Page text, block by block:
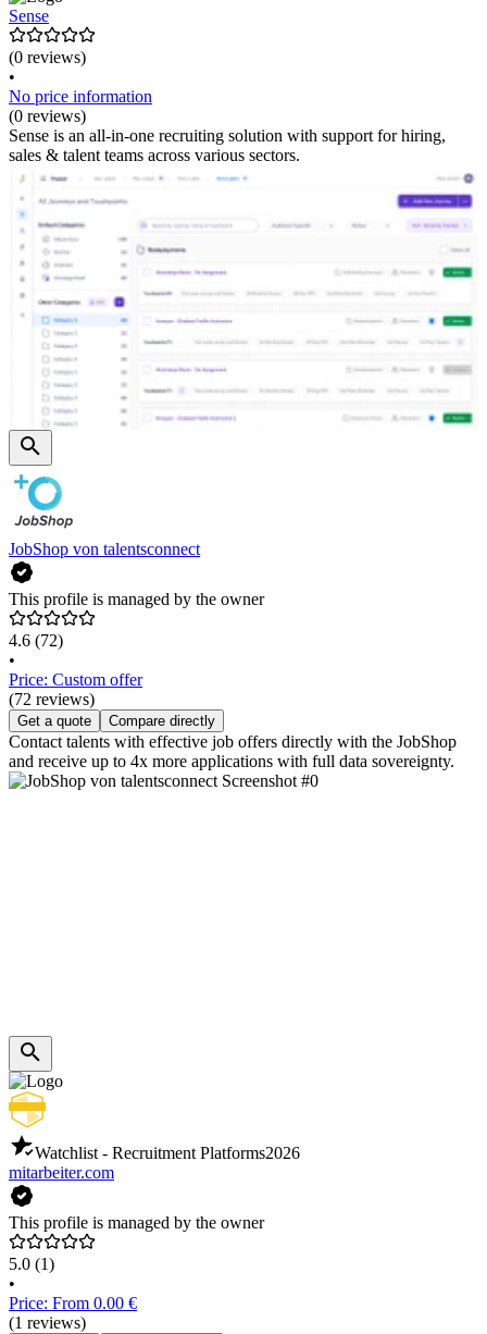
Sense
(0 reviews)
•
No price information
(0 reviews)
Sense is an all-in-one recruiting solution with support for hiring,
sales & talent teams across various sectors.
JobShop von talentsconnect
This profile is managed by the owner
4.6 (72)
•
Price: Custom offer
(72 reviews)
Get a quote Compare directly
Contact talents with effective job offers directly with the JobShop
and receive up to 4x more applications with full data sovereignty.
Watchlist - Recruitment Platforms2026
mitarbeiter.com
This profile is managed by the owner
5.0 (1)
•
Price: From 0.00 €
(1 reviews)